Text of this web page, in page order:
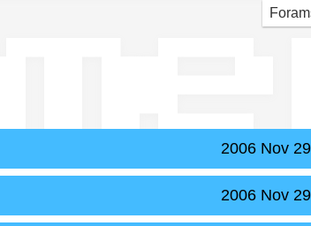
2006 Nov
2006 Nov